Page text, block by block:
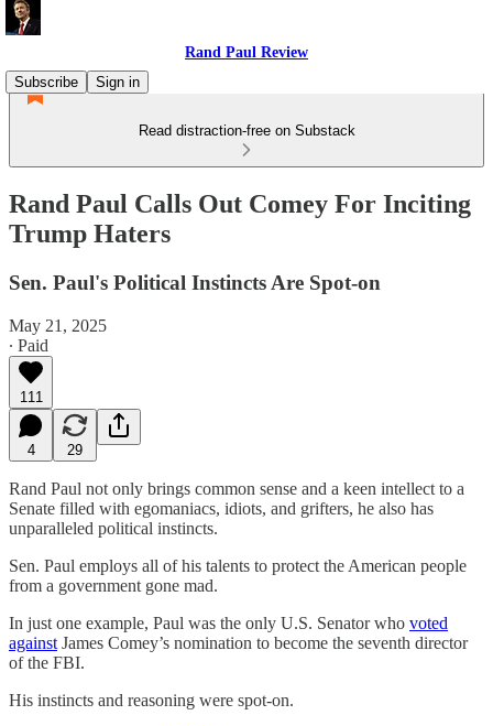
Rand Paul Review
Subscribe
Sign in
Read distraction-free on Substack
Rand Paul Calls Out Comey For Inciting
Trump Haters
Sen. Paul's Political Instincts Are Spot-on
May 21, 2025
∙ Paid
111
4 29
Rand Paul not only brings common sense and a keen intellect to a
Senate filled with egomaniacs, idiots, and grifters, he also has
unparalleled political instincts.
Sen. Paul employs all of his talents to protect the American people
from a government gone mad.
In just one example, Paul was the only U.S. Senator who voted
against James Comey’s nomination to become the seventh director
of the FBI.
His instincts and reasoning were spot-on.